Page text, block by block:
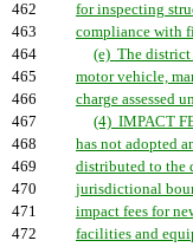
462
for inspecting
463
compliance with
464
(e) The district
465
motor vehicle,
466
charge assessed
467
(4) IMPACT
468
has not adopted
469
distributed to the
470
jurisdictional
471
impact fees for
472
facilities and